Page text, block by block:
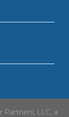
Partners, LLC, a